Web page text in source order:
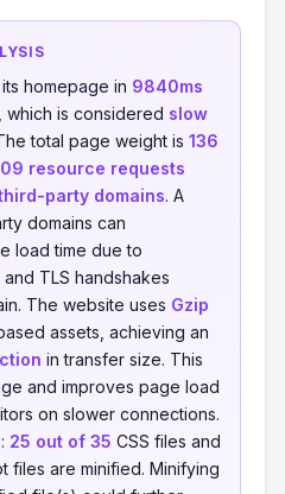
homepage in 9840ms
which is considered slow
total page weight is 136
resource requests
party domains. A
domains can
load time due to
TLS handshakes
The website uses Gzip
assets, achieving an
in transfer size. This
and improves page load
on slower connections.
25 out of 35 CSS files and
files are minified. Minifying